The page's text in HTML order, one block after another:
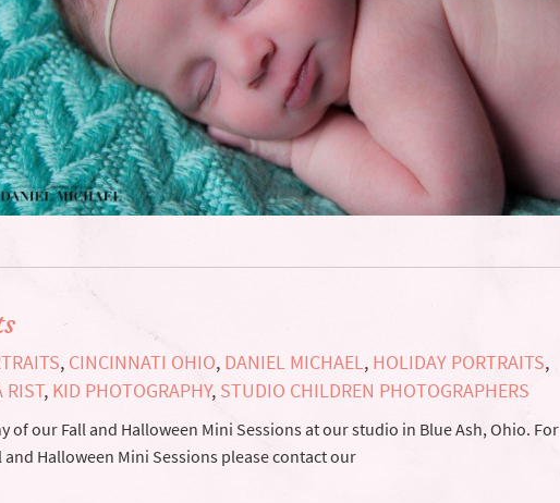
, CINCINNATI OHIO, DANIEL MICHAEL, HOLIDAY PORTRAITS,
RIST, KID PHOTOGRAPHY, STUDIO CHILDREN PHOTOGRAPHERS
of our Fall and Halloween Mini Sessions at our studio in Blue Ash, Ohio. For
Halloween Mini Sessions please contact our